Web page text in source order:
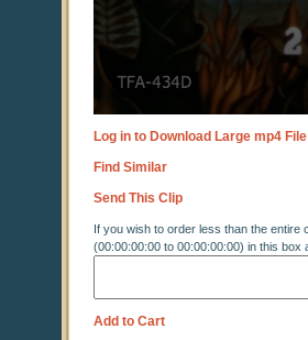
Log in to Download Large mp4 File
Find Similar
Send This Clip
If you wish to order less than the entire
(00:00:00:00 to 00:00:00:00) in this box
Add to Cart